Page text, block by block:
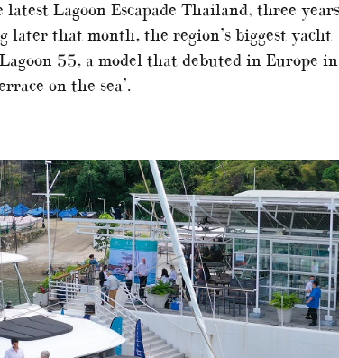
Lagoon Escapade Thailand, three years
later that month, the region’s biggest yacht
55, a model that debuted in Europe in
on the sea’.